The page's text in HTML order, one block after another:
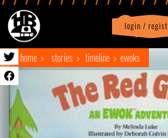
login /
home stories timeline ewoks